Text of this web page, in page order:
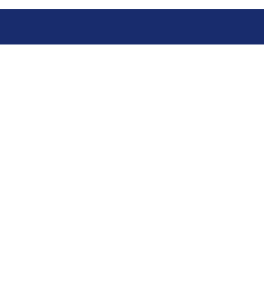
Skin Cleansing Wash
Medipal Spill Kit